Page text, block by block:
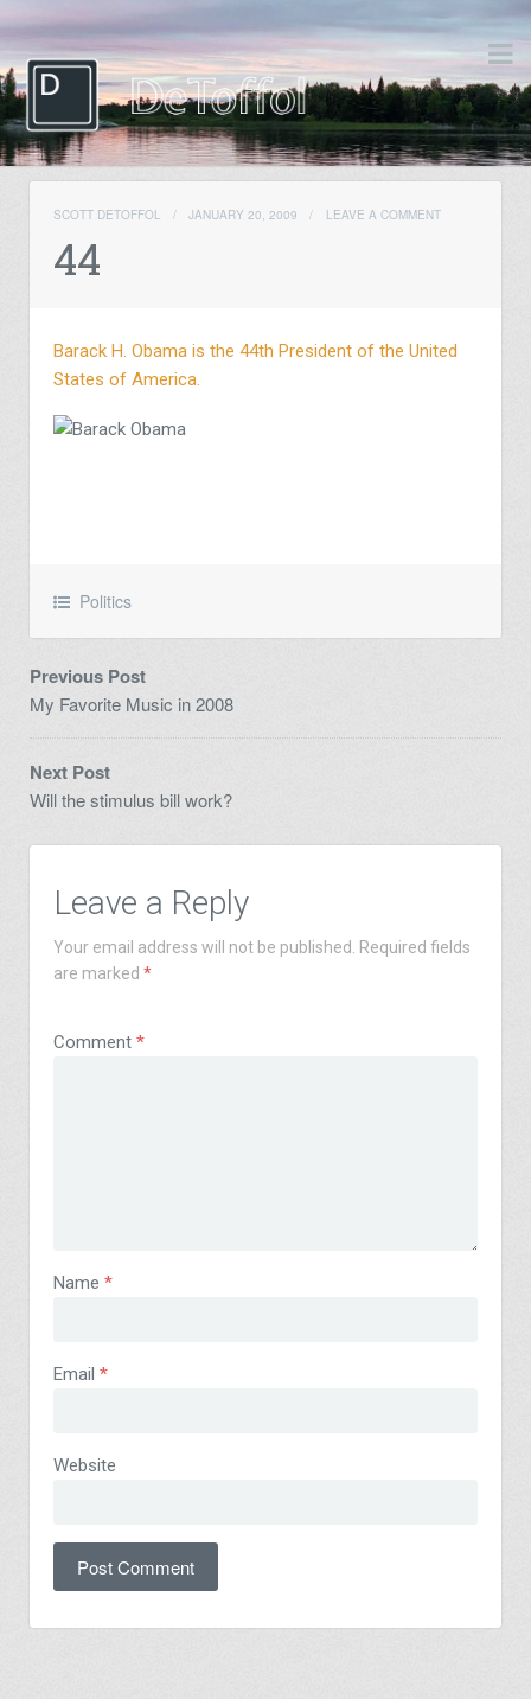
SCOTT DETOFFOL / JANUARY 20, 2009 / LEAVE A COMMENT
44
Barack H. Obama is the 44th President of the United
States of America.
Politics
Previous Post
My Favorite Music in 2008
Next Post
Will the stimulus bill work?
Leave a Reply
Your email address will not be published. Required fields
are marked *
Comment *
Name *
Email *
Website